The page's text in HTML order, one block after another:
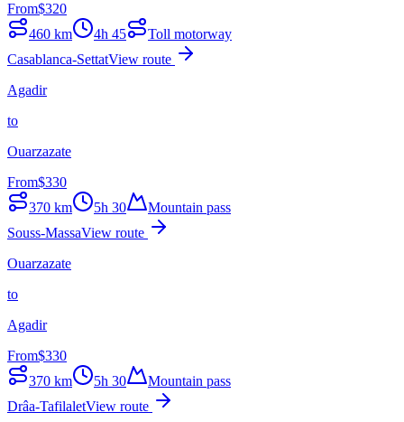
From$320
460 km 4h 45
Toll motorway
Casablanca-SettatView route
Agadir
to
Ouarzazate
From$330
370 km 5h 30
Mountain pass
Souss-MassaView route
Ouarzazate
to
Agadir
From$330
370 km 5h 30
Mountain pass
Drâa-TafilaletView route